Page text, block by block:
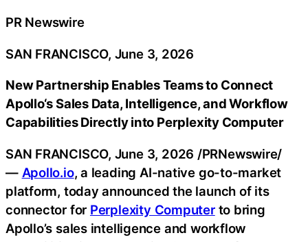
PR Newswire
SAN FRANCISCO, June 3, 2026
New Partnership Enables Teams to Connect
Apollo‘s Sales Data, Intelligence, and Workflow
Capabilities Directly into Perplexity Computer
SAN FRANCISCO, June 3, 2026 /PRNewswire/
— Apollo.io, a leading AI-native go-to-market
platform, today announced the launch of its
connector for Perplexity Computerto bring
Apollo’s sales intelligence and workflow